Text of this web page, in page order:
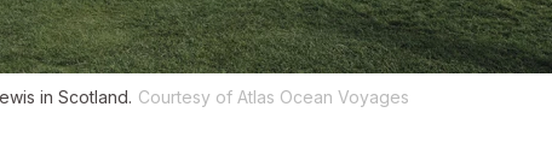
in Scotland. Courtesy of Atlas Ocean Voyages